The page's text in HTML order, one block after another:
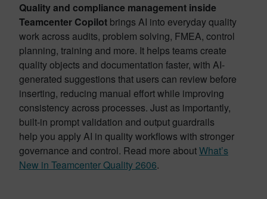
Quality and compliance management inside
Teamcenter Copilot brings AI into everyday quality
work across audits, problem solving, FMEA, control
planning, training and more. It helps teams create
quality objects and documentation faster, with AI-
generated suggestions that users can review before
inserting, reducing manual effort while improving
consistency across processes. Just as importantly,
built-in prompt validation and output guardrails
help you apply AI in quality workflows with stronger
governance and control. Read more aboutWhat’s
New in Teamcenter Quality 2606.